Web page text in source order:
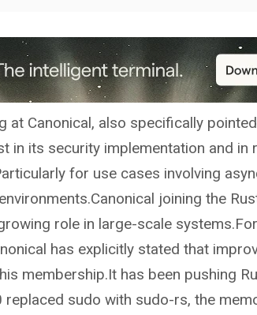
at Canonical, also specifically
in its security implementation and in
for use cases involving
joining the
role in large-scale
has explicitly stated that
membership.It has been pushing
replaced sudo with sudo-rs, the